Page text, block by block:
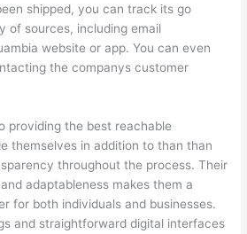
shipped, you can track its go
of sources, including email
website or app. You can even
the companys customer
providing the best reachable
themselves in addition to than than
throughout the process. Their
adaptableness makes them a
for both individuals and businesses.
and straightforward digital interfaces